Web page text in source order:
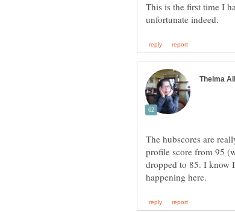
This is the first time I
The hubscores are
profile score from 95
dropped to 85. I know